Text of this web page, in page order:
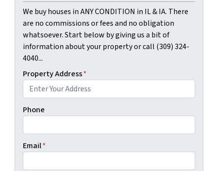
We buy houses in ANY CONDITION in IL & IA. There
are no commissions or fees and no obligation
whatsoever. Start below by giving us a bit of
information about your property or call (309) 324-
4040...
Property Address*
Phone
Email*